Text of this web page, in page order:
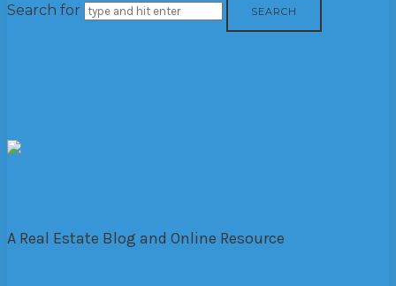
Search for
A Real Estate Blog and Online Resource